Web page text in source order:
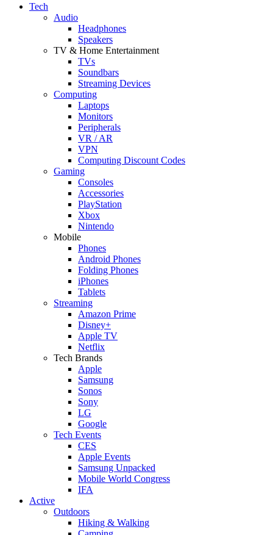
Tech
Audio
Headphones
Speakers
TV & Home Entertainment
TVs
Soundbars
Streaming Devices
Computing
Laptops
Monitors
Peripherals
VR / AR
VPN
Computing Discount Codes
Gaming
Consoles
Accessories
PlayStation
Xbox
Nintendo
Mobile
Phones
Android Phones
Folding Phones
iPhones
Tablets
Streaming
Amazon Prime
Disney+
Apple TV
Netflix
Tech Brands
Apple
Samsung
Sonos
Sony
LG
Google
Tech Events
CES
Apple Events
Samsung Unpacked
Mobile World Congress
IFA
Active
Outdoors
Hiking & Walking